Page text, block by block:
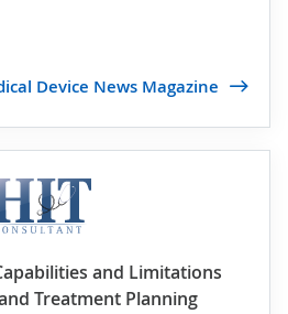
Device News Magazine
and Limitations
Treatment Planning